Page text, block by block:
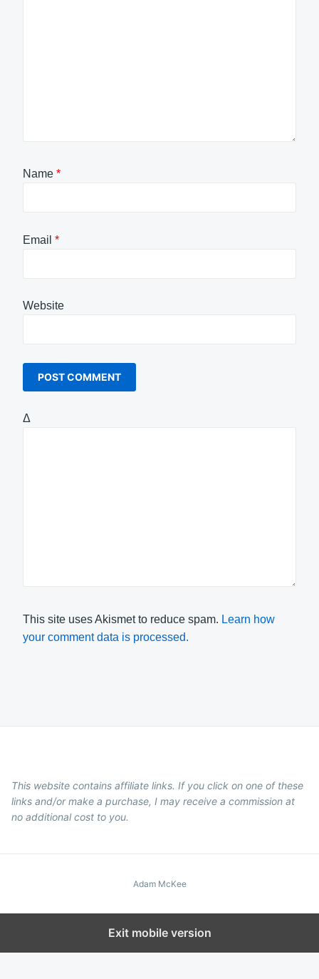
Name *
Email *
Website
Δ
This site uses Akismet to reduce spam. Learn how
your comment data is processed.
This website contains affiliate links. If you click on one of these
links and/or make a purchase, I may receive a commission at
no additional cost to you.
Adam McKee
Exit mobile version